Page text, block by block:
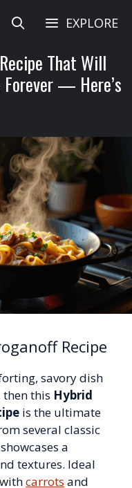
EXPLORE
That Will
Forever — Here’s
Recipe
savory dish
then this Hybrid
is the ultimate
several classic
a
textures. Ideal
carrots and